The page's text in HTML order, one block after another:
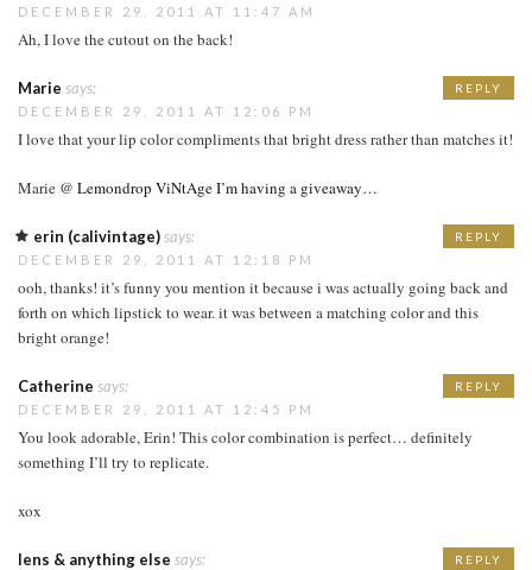
DECEMBER 29, 2011 AT 11:47 AM
Ah, I love the cutout on the back!
Marie says:
DECEMBER 29, 2011 AT 12:06 PM
I love that your lip color compliments that bright dress rather than matches it!
Marie @ Lemondrop ViNtAgeI’m having a giveaway…
REPLY
erin (calivintage)says:
DECEMBER 29, 2011 AT 12:18 PM
ooh, thanks! it’s funny you mention it because i was actually going back and
forth on which lipstick to wear. it was between a matching color and this
bright orange!
REPLY
Catherine says:
DECEMBER 29, 2011 AT 12:45 PM
You look adorable, Erin! This color combination is perfect… definitely
something I’ll try to replicate.
xox
REPLY
lens & anything else says: REPLY